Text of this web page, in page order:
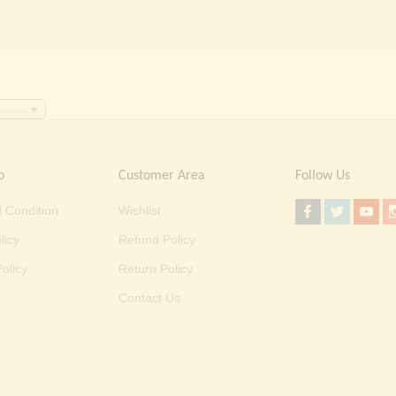
Condition
Customer Area
Wishlist
Refund Policy
Return Policy
Contact Us
Follow Us